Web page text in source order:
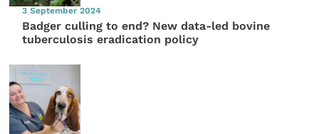
3 September 2024
Badger culling to end? New data-led bovine
tuberculosis eradication policy